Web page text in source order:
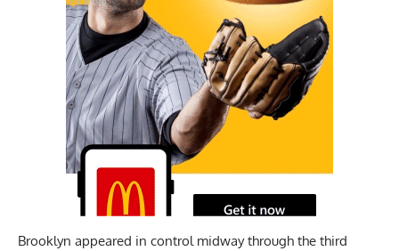
Brooklyn appeared in control midway through the third